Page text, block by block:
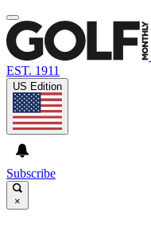
EST. 1911
US Edition
Subscribe
×